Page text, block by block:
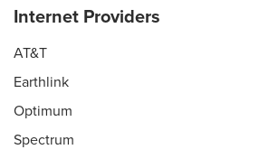
Internet Providers
AT&T
Earthlink
Optimum
Spectrum